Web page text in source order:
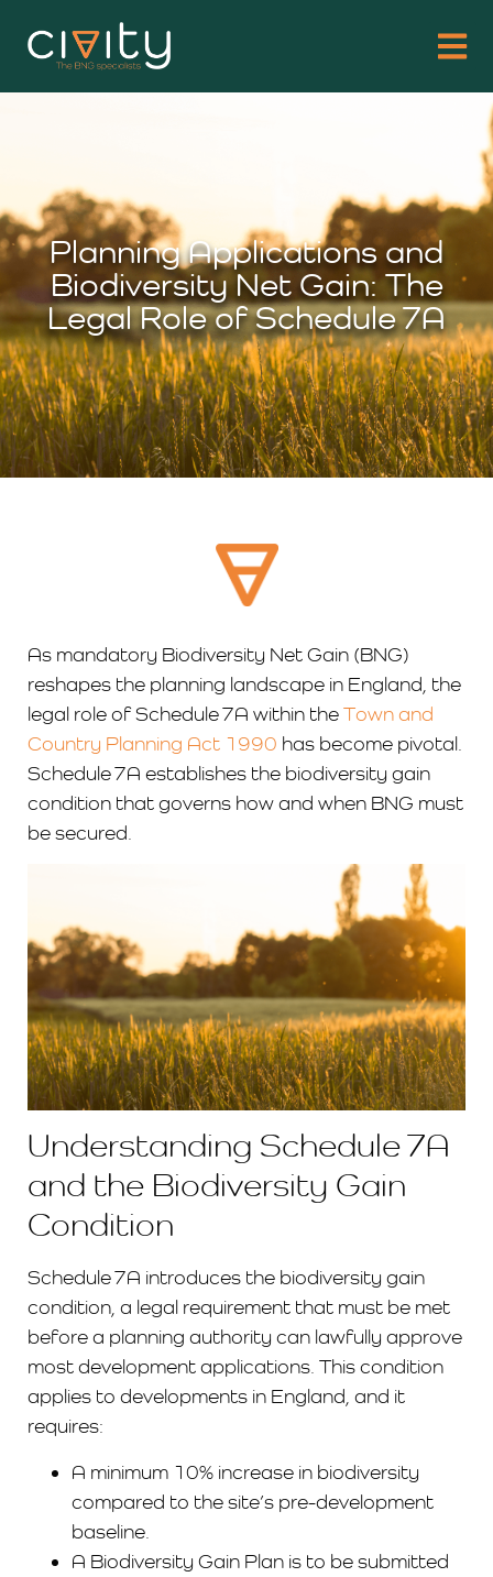
Planning Applications and
Biodiversity Net Gain: The
Legal Role of Schedule 7A
As mandatory Biodiversity Net Gain (BNG)
reshapes the planning landscape in England, the
legal role of Schedule 7A within theTown and
Country Planning Act 1990 has become pivotal.
Schedule 7A establishes the biodiversity gain
condition that governs how and when BNG must
be secured.
Understanding Schedule 7A
and the Biodiversity Gain
Condition
Schedule 7A introduces the biodiversity gain
condition, a legal requirement that must be met
before a planning authority can lawfully approve
most development applications. This condition
applies to developments in England, and it
requires:
A minimum 10% increase in biodiversity
compared to the site’s pre-development
baseline.
A Biodiversity Gain Plan is to be submitted